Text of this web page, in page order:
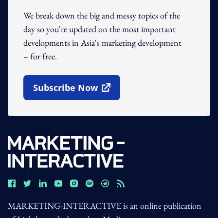
We break down the big and messy topics of the
day so you're updated on the most important
developments in Asia's marketing development
– for free.
Subscribe Now
Open In New Window
MARKETING-INTERACTIVE is an online publication